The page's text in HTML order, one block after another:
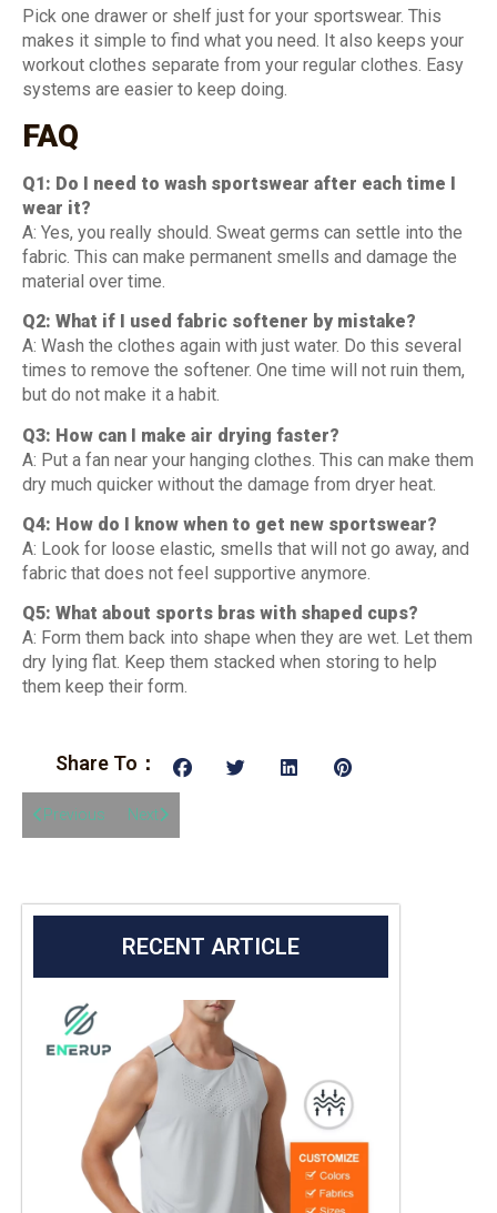
Pick one drawer or shelf just for your sportswear. This
makes it simple to find what you need. It also keeps your
workout clothes separate from your regular clothes. Easy
systems are easier to keep doing.
FAQ
Q1: Do I need to wash sportswear after each time I
wear it?
A: Yes, you really should. Sweat germs can settle into the
fabric. This can make permanent smells and damage the
material over time.
Q2: What if I used fabric softener by mistake?
A: Wash the clothes again with just water. Do this several
times to remove the softener. One time will not ruin them,
but do not make it a habit.
Q3: How can I make air drying faster?
A: Put a fan near your hanging clothes. This can make them
dry much quicker without the damage from dryer heat.
Q4: How do I know when to get new sportswear?
A: Look for loose elastic, smells that will not go away, and
fabric that does not feel supportive anymore.
Q5: What about sports bras with shaped cups?
A: Form them back into shape when they are wet. Let them
dry lying flat. Keep them stacked when storing to help
them keep their form.
Share To：
Previous Next
RECENT ARTICLE